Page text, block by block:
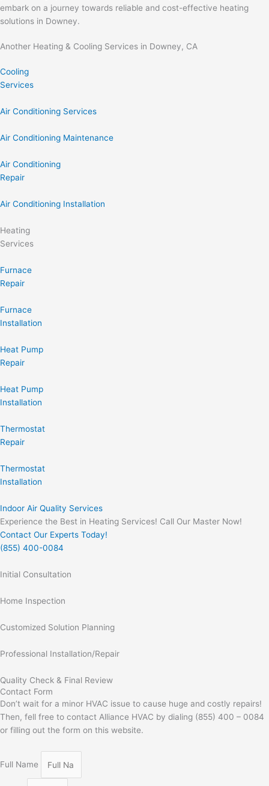
embark on a journey towards reliable and cost-effective heating
solutions in Downey.
Another Heating & Cooling Services in Downey, CA
Cooling
Services
Air Conditioning Services
Air Conditioning Maintenance
Air Conditioning
Repair
Air Conditioning Installation
Heating
Services
Furnace
Repair
Furnace
Installation
Heat Pump
Repair
Heat Pump
Installation
Thermostat
Repair
Thermostat
Installation
Indoor Air Quality Services
Experience the Best in Heating Services! Call Our Master Now!
Contact Our Experts Today!
(855) 400-0084
Initial Consultation
Home Inspection
Customized Solution Planning
Professional Installation/Repair
Quality Check & Final Review
Contact Form
Don’t wait for a minor HVAC issue to cause huge and costly repairs!
Then, fell free to contact Alliance HVAC by dialing (855) 400 – 0084
or filling out the form on this website.
Full Name